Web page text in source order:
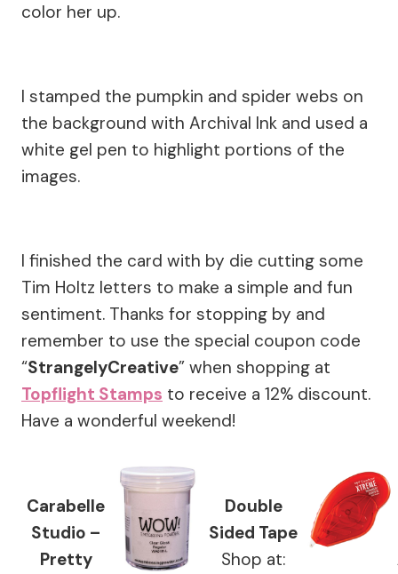
color her up.
I stamped the pumpkin and spider webs on
the background with Archival Ink and used a
white gel pen to highlight portions of the
images.
I finished the card with by die cutting some
Tim Holtz letters to make a simple and fun
sentiment. Thanks for stopping by and
remember to use the special coupon code
“StrangelyCreative” when shopping at
Topflight Stamps to receive a 12% discount.
Have a wonderful weekend!
Carabelle
Studio –
Pretty
Double
Sided Tape
Shop at: